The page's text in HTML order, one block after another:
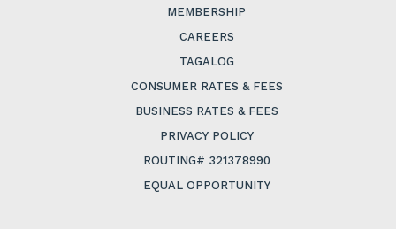
MEMBERSHIP
CAREERS
TAGALOG
CONSUMER RATES & FEES
BUSINESS RATES & FEES
PRIVACY POLICY
ROUTING# 321378990
EQUAL OPPORTUNITY